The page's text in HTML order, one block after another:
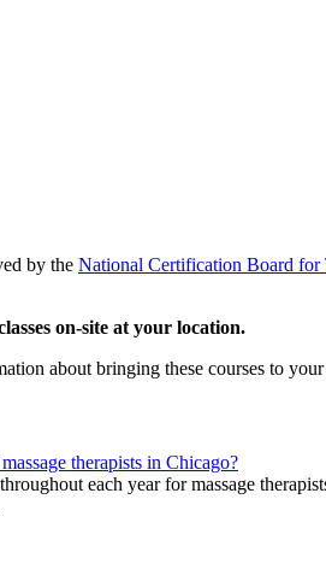
by the National Certification Board
on-site at your location.
about bringing these courses to
therapists in Chicago?
each year for massage